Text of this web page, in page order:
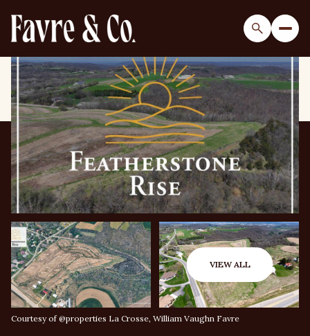
VIEW ALL
Courtesy of @properties La Crosse, William Vaughn Favre
Sunday
09
Aug
Monday
10
Aug